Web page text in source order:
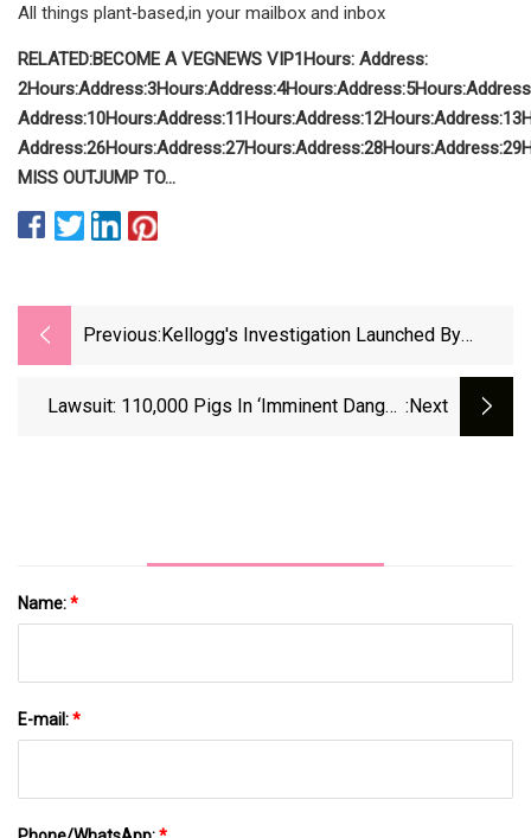
All things plant‑based,in your mailbox and inbox
RELATED:BECOME A VEGNEWS VIP1Hours: Address:
2Hours:Address:3Hours:Address:4Hours:Address:5Hours:
Address:10Hours:Address:11Hours:Address:12Hours:Address:13
Address:26Hours:Address:27Hours:Address:28Hours:Address:29
MISS OUTJUMP TO...
Previous: Kellogg's Investigation Launched By
Lawsuit: 110,000 Pigs In ‘imminent Danger’ :next
Name:*
E-mail:*